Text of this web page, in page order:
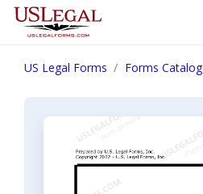
US Legal Forms Forms Catalog